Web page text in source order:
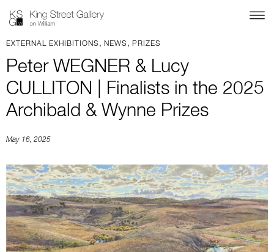
EXTERNAL EXHIBITIONS , NEWS , PRIZES
Peter WEGNER & Lucy
CULLITON | Finalists in the 2025
Archibald & Wynne Prizes
May 16, 2025